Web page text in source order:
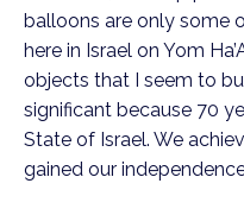
balloons are only some
here in Israel on Yom
objects that I seem to
significant because 70
State of Israel. We
gained our